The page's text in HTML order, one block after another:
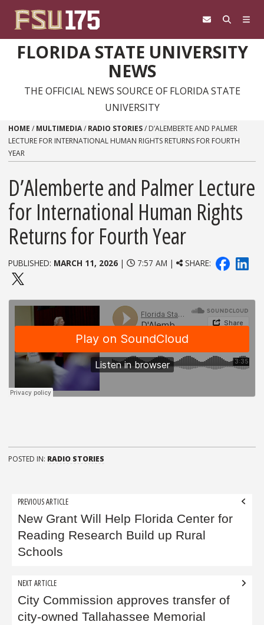
FLORIDA STATE UNIVERSITY
NEWS
THE OFFICIAL NEWS SOURCE OF FLORIDA STATE
UNIVERSITY
HOME / MULTIMEDIA/ RADIO STORIES/ D’ALEMBERTE AND PALMER
LECTURE FOR INTERNATIONAL HUMAN RIGHTS RETURNS FOR FOURTH
YEAR
D’Alemberte and Palmer Lecture
for International Human Rights
Returns for Fourth Year
PUBLISHED: MARCH 11, 2026 | 7:57 AM | SHARE:
POSTED IN: RADIO STORIES
Post
navigation
PREVIOUS ARTICLE
New Grant Will Help Florida Center for
Reading Research Build up Rural
Schools
NEXT ARTICLE
City Commission approves transfer of
city-owned Tallahassee Memorial